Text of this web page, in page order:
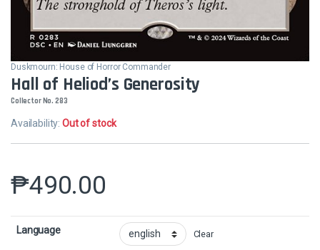
Duskmourn: House of Horror Commander
Hall of Heliod’s Generosity
Collector No. 283
Availability:Out of stock
₱490.00
Language Clear